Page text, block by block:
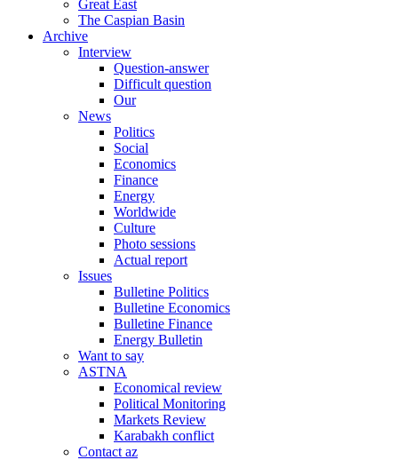
Great East
The Caspian Basin
Archive
Interview
Question-answer
Difficult question
Our
News
Politics
Social
Economics
Finance
Energy
Worldwide
Culture
Photo sessions
Actual report
Issues
Bulletine Politics
Bulletine Economics
Bulletine Finance
Energy Bulletin
Want to say
ASTNA
Economical review
Political Monitoring
Markets Review
Karabakh conflict
Contact az